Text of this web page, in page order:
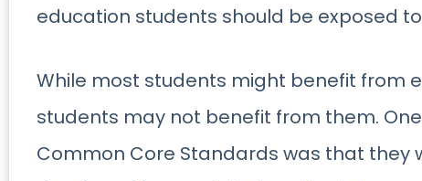
education students should be exposed
While most students might benefit from
students may not benefit from them.
Common Core Standards was that they